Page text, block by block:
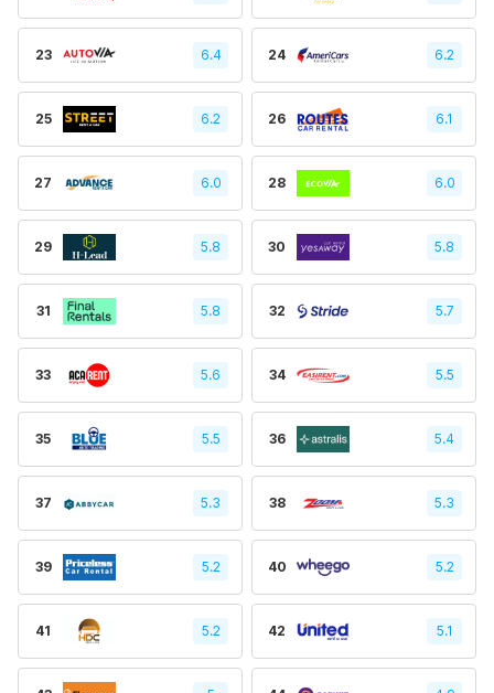
23 6.4 24 6.2
25 6.2 26 6.1
27 6.0 28 6.0
29 5.8 30 5.8
31 5.8 32 5.7
33 5.6 34 5.5
35 5.5 36 5.4
37 5.3 38 5.3
39 5.2 40 5.2
41 5.2 42 5.1